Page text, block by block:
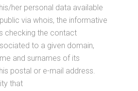
her personal data available
via whois, the informative
checking the contact
to a given domain,
and surnames of its
postal or e-mail address.
that